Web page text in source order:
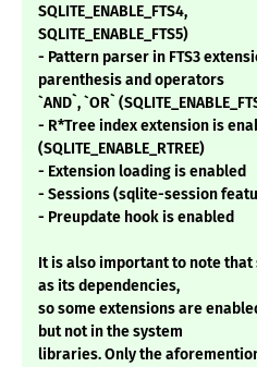
SQLITE_ENABLE_FTS4,
SQLITE_ENABLE_FTS5)
- Pattern parser in FTS3
parenthesis and operators
`AND`, `OR`
- R*Tree index extension is
(SQLITE_ENABLE_RTREE)
- Extension loading is enabled
- Sessions (sqlite-session
- Preupdate hook is enabled
It is also important to note
as its dependencies,
so some extensions are
but not in the system
libraries. Only the